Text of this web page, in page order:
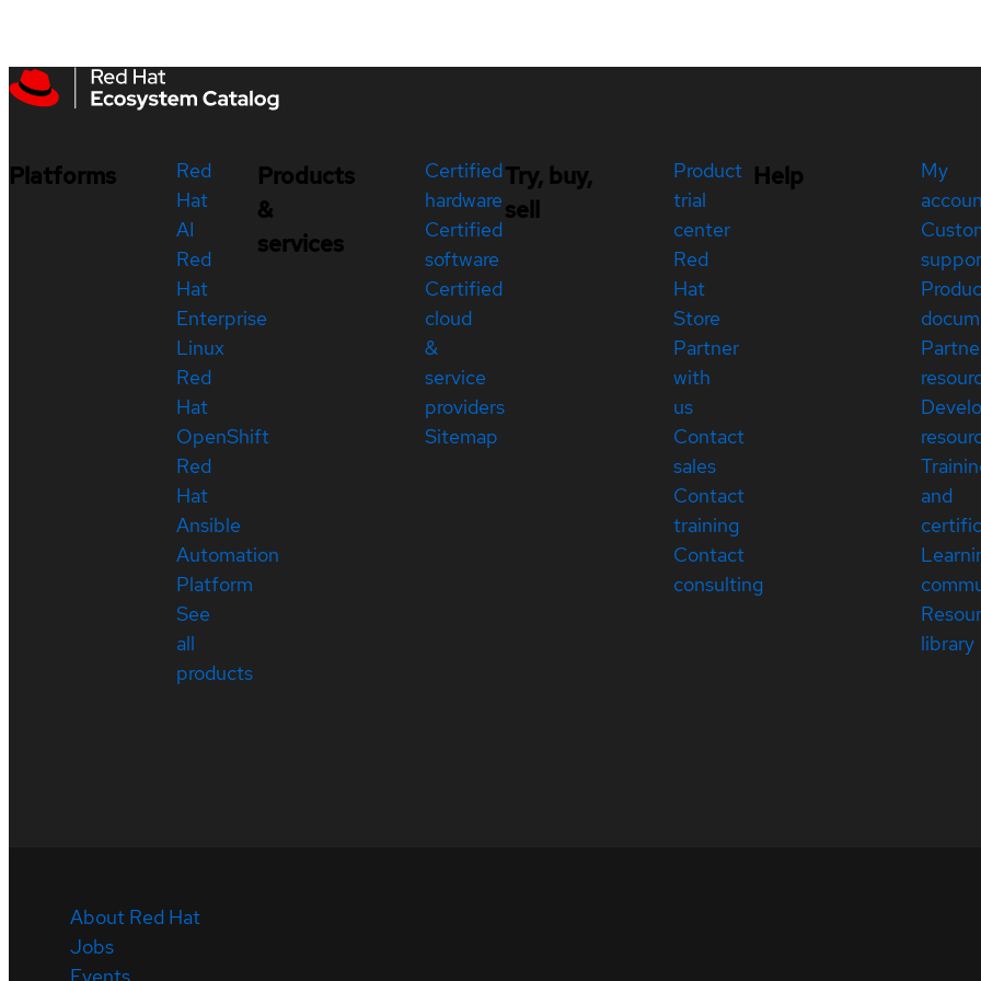
Platforms
Red
Hat
AI
Red
Hat
Enterprise
Linux
Red
Hat
OpenShift
Red
Hat
Ansible
Automation
Platform
See
all
products
Products
&
services
Certified
hardware
Certified
software
Certified
cloud
&
service
providers
Sitemap
Try, buy,
sell
Product
trial
center
Red
Hat
Store
Partner
with
us
Contact
sales
Contact
training
Contact
consulting
Help
My
and
library
About Red Hat
Jobs